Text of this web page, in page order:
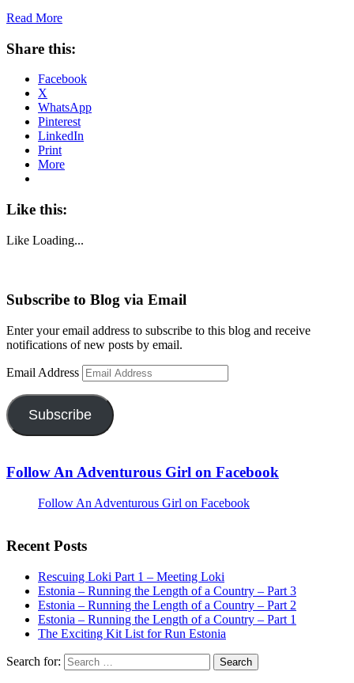
Read More
Share this:
Facebook
X
WhatsApp
Pinterest
LinkedIn
Print
More
Like this:
Like Loading...
Subscribe to Blog via Email
Enter your email address to subscribe to this blog and receive
notifications of new posts by email.
Email Address
Subscribe
Follow An Adventurous Girl on Facebook
Follow An Adventurous Girl on Facebook
Recent Posts
Rescuing Loki Part 1 – Meeting Loki
Estonia – Running the Length of a Country – Part 3
Estonia – Running the Length of a Country – Part 2
Estonia – Running the Length of a Country – Part 1
The Exciting Kit List for Run Estonia
Search for: